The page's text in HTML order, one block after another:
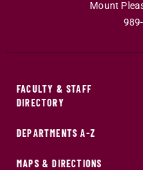
Mount
FACULTY & STAFF
DIRECTORY
DEPARTMENTS A-Z
MAPS & DIRECTIONS